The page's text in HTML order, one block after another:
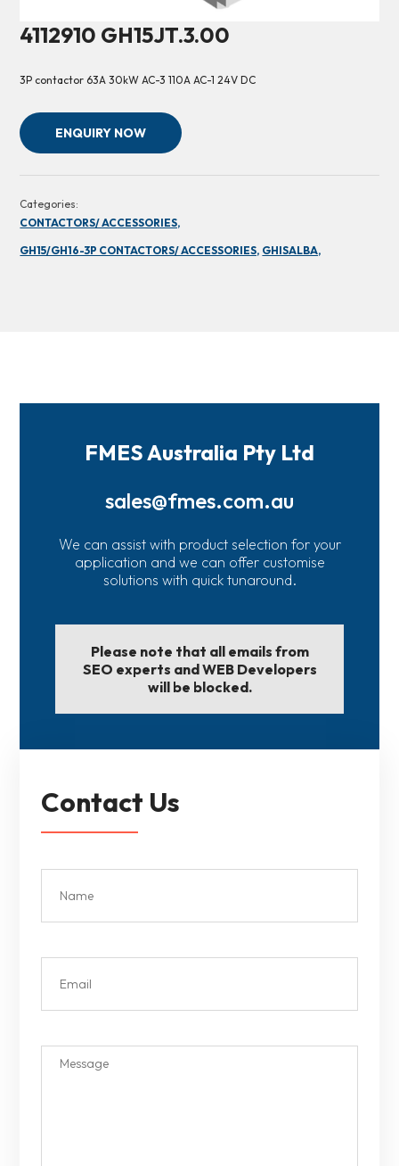
4112910 GH15JT.3.00
3P contactor 63A 30kW AC-3 110A AC-1 24V DC
ENQUIRY NOW
Categories:
CONTACTORS/ ACCESSORIES,
GH15/GH16-3P CONTACTORS/ ACCESSORIES, GHISALBA,
FMES Australia Pty Ltd
sales@fmes.com.au
We can assist with product selection for your
application and we can offer customise
solutions with quick tunaround.
Please note that all emails from
SEO experts and WEB Developers
will be blocked.
Contact Us